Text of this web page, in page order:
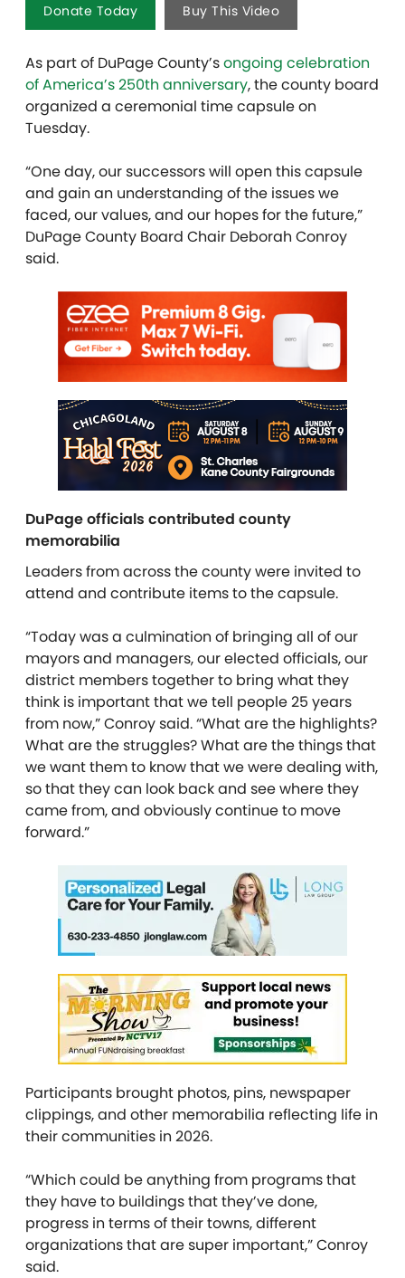
Donate Today Buy This Video
As part of DuPage County’songoing celebration
of America’s 250th anniversary, the county board
organized a ceremonial time capsule on
Tuesday.
“One day, our successors will open this capsule
and gain an understanding of the issues we
faced, our values, and our hopes for the future,”
DuPage County Board Chair Deborah Conroy
said.
DuPage officials contributed county
memorabilia
Leaders from across the county were invited to
attend and contribute items to the capsule.
“Today was a culmination of bringing all of our
mayors and managers, our elected officials, our
district members together to bring what they
think is important that we tell people 25 years
from now,” Conroy said. “What are the highlights?
What are the struggles? What are the things that
we want them to know that we were dealing with,
so that they can look back and see where they
came from, and obviously continue to move
forward.”
Participants brought photos, pins, newspaper
clippings, and other memorabilia reflecting life in
their communities in 2026.
“Which could be anything from programs that
they have to buildings that they’ve done,
progress in terms of their towns, different
organizations that are super important,” Conroy
said.